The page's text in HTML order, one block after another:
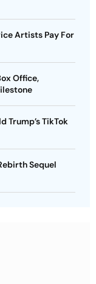
Artists Pay For
Office,
Trump’s TikTok
Sequel